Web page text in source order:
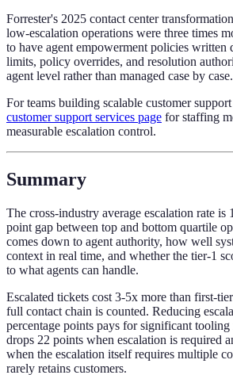
Forrester's 2025 contact center
low-escalation operations were three times
to have agent empowerment policies
limits, policy overrides, and resolution
agent level rather than managed case by case.
For teams building scalable customer
customer support services page for staffing
measurable escalation control.
Summary
The cross-industry average escalation rate
point gap between top and bottom quartile
comes down to agent authority, how well
context in real time, and whether the tier-1
to what agents can handle.
Escalated tickets cost 3-5x more than first-
full contact chain is counted. Reducing
percentage points pays for significant
drops 22 points when escalation is required
when the escalation itself requires multiple
rarely retains customers.